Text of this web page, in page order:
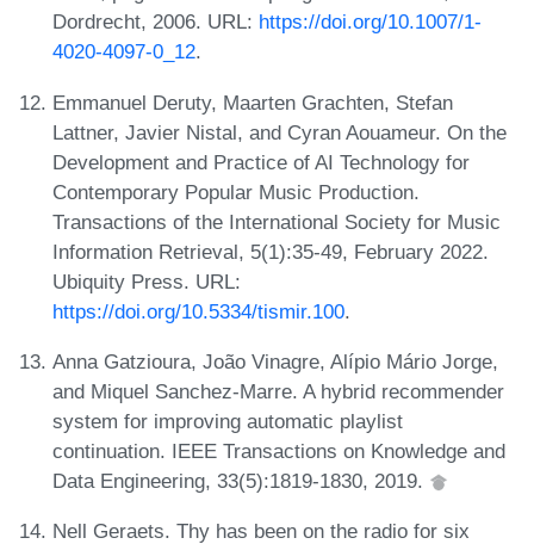
Dordrecht, 2006. URL: https://doi.org/10.1007/1-
4020-4097-0_12.
Emmanuel Deruty, Maarten Grachten, Stefan
Lattner, Javier Nistal, and Cyran Aouameur. On the
Development and Practice of AI Technology for
Contemporary Popular Music Production.
Transactions of the International Society for Music
Information Retrieval, 5(1):35-49, February 2022.
Ubiquity Press. URL:
https://doi.org/10.5334/tismir.100.
Anna Gatzioura, João Vinagre, Alípio Mário Jorge,
and Miquel Sanchez-Marre. A hybrid recommender
system for improving automatic playlist
continuation. IEEE Transactions on Knowledge and
Data Engineering, 33(5):1819-1830, 2019.
Nell Geraets. Thy has been on the radio for six